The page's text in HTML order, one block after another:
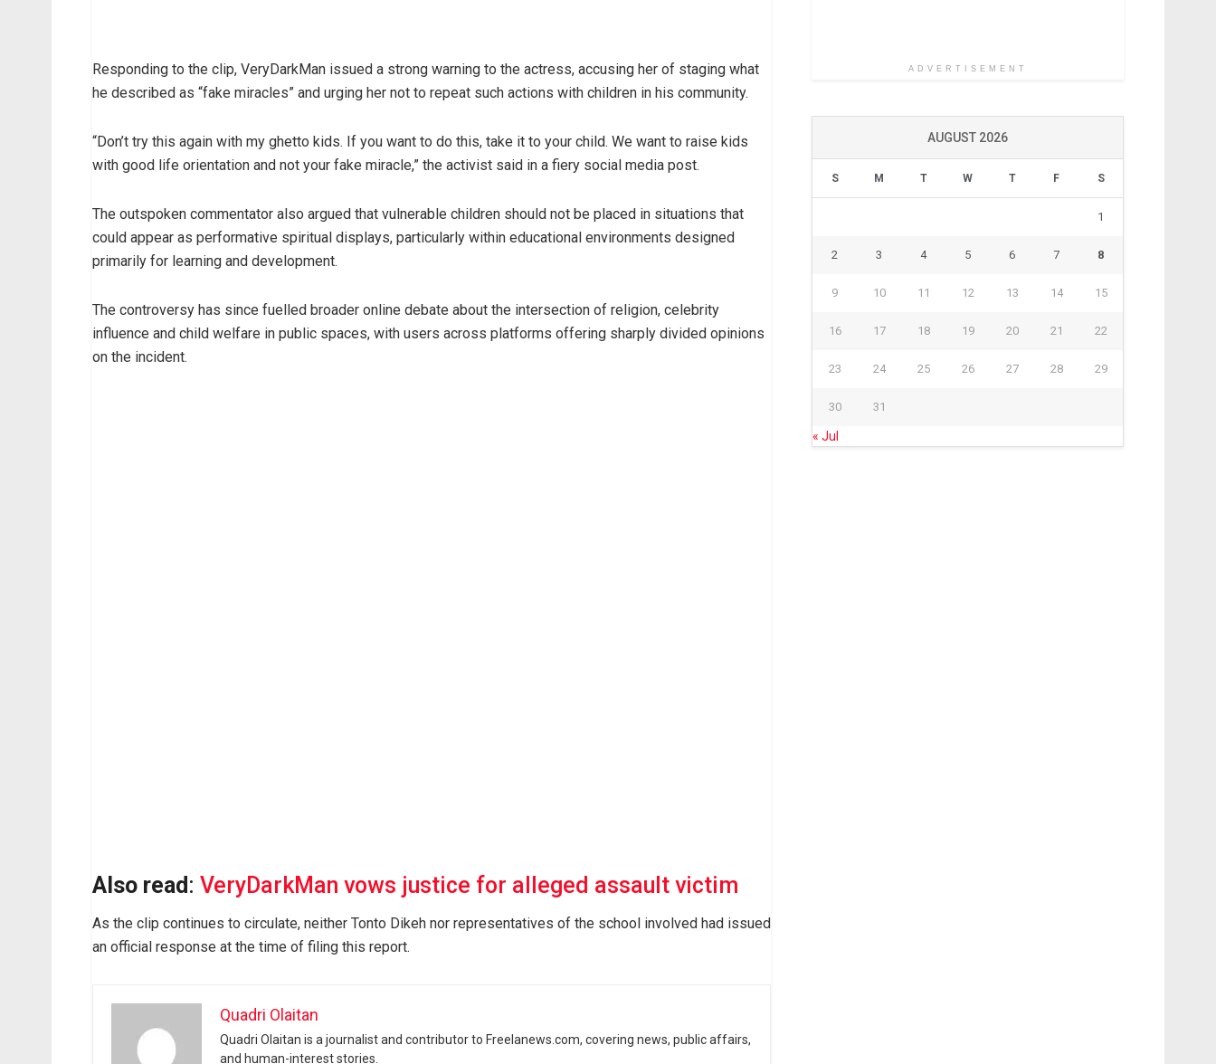
Responding to the clip, VeryDarkMan issued a strong warning to the actress, accusing her of staging what
he described as “fake miracles” and urging her not to repeat such actions with children in his community.
“Don’t try this again with my ghetto kids. If you want to do this, take it to your child. We want to raise kids
with good life orientation and not your fake miracle,” the activist said in a fiery social media post.
The outspoken commentator also argued that vulnerable children should not be placed in situations that
could appear as performative spiritual displays, particularly within educational environments designed
primarily for learning and development.
The controversy has since fuelled broader online debate about the intersection of religion, celebrity
influence and child welfare in public spaces, with users across platforms offering sharply divided opinions
on the incident.
Also read : VeryDarkMan vows justice for alleged assault victim
As the clip continues to circulate, neither Tonto Dikeh nor representatives of the school involved had issued
an official response at the time of filing this report.
Quadri Olaitan
Quadri Olaitan is a journalist and contributor to Freelanews.com, covering news, public affairs,
and human-interest stories.
ADVERTISEMENT
AUGUST 2026
S M T W T F S
1
2 3 4 5 6 7 8
9 10 11 12 13 14 15
16 17 18 19 20 21 22
23 24 25 26 27 28 29
30 31
« Jul